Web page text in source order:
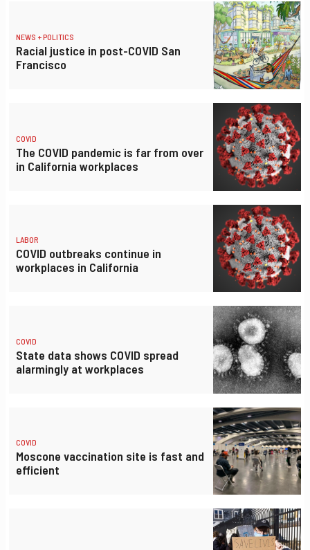
NEWS + POLITICS
Racial justice in post-COVID San
Francisco
COVID
The COVID pandemic is far from over
in California workplaces
LABOR
COVID outbreaks continue in
workplaces in California
COVID
State data shows COVID spread
alarmingly at workplaces
COVID
Moscone vaccination site is fast and
efficient